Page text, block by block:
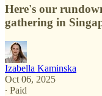
Here's our
gathering in
Izabella Kaminska
Oct 06, 2025
∙ Paid